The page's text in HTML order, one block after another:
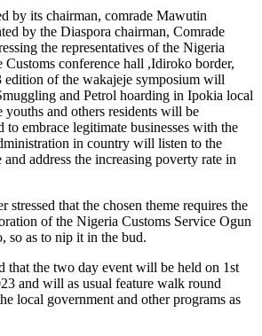
by its chairman, comrade Mawutin
by the Diaspora chairman, Comrade
the representatives of the Nigeria
Customs conference hall ,Idiroko border,
edition of the wakajeje symposium will
and Petrol hoarding in Ipokia local
youths and others residents will be
to embrace legitimate businesses with the
in country will listen to the
address the increasing poverty rate in
stressed that the chosen theme requires the
of the Nigeria Customs Service Ogun
so as to nip it in the bud.
that the two day event will be held on 1st
and will as usual feature walk round
local government and other programs as